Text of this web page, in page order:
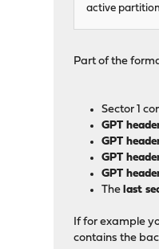
active
Part of the
Sector 1
GPT
GPT
GPT
GPT
Thelast
If for example
contains the